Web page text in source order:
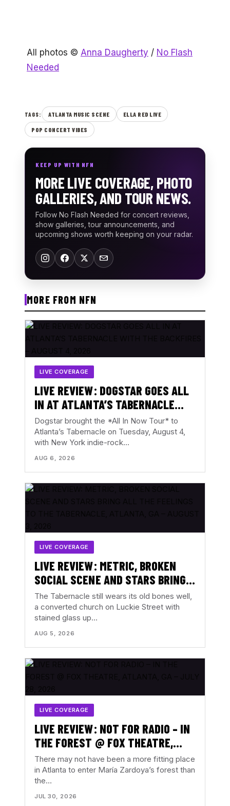
All photos © Anna Daugherty / No Flash
Needed
TAGS: ATLANTA MUSIC SCENE ELLA RED LIVE
POP CONCERT VIBES
KEEP UP WITH NFN
MORE LIVE COVERAGE, PHOTO
GALLERIES, AND TOUR NEWS.
Follow No Flash Needed for concert reviews,
show galleries, tour announcements, and
upcoming shows worth keeping on your radar.
MORE FROM NFN
LIVE COVERAGE
LIVE REVIEW: DOGSTAR GOES ALL
IN AT ATLANTA’S TABERNACLE
WITH THE BACKFIRES – AUGUST 4,
2026
Dogstar brought the *All In Now Tour* to
Atlanta’s Tabernacle on Tuesday, August 4,
with New York indie-rock…
AUG 6, 2026
LIVE COVERAGE
LIVE REVIEW: METRIC, BROKEN
SOCIAL SCENE AND STARS BRING
ALL THE FEELINGS TO THE
TABERNACLE, ATLANTA, GA –
AUGUST 3, 2026
The Tabernacle still wears its old bones well,
a converted church on Luckie Street with
stained glass up…
AUG 5, 2026
LIVE COVERAGE
LIVE REVIEW: NOT FOR RADIO – IN
THE FOREST @ FOX THEATRE,
ATLANTA, GA – JULY 28, 2026
There may not have been a more fitting place
in Atlanta to enter María Zardoya’s forest than
the…
JUL 30, 2026